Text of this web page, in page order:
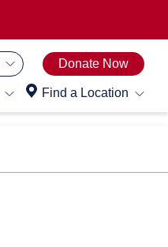
Find a Location
Donate Now